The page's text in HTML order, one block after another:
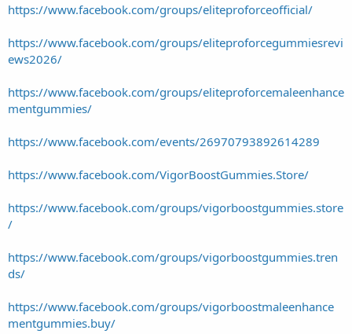
https://www.facebook.com/groups/eliteproforceofficial/
https://www.facebook.com/groups/eliteproforcegummiesrevi
ews2026/
https://www.facebook.com/groups/eliteproforcemaleenhance
mentgummies/
https://www.facebook.com/events/26970793892614289
https://www.facebook.com/VigorBoostGummies.Store/
https://www.facebook.com/groups/vigorboostgummies.store
/
https://www.facebook.com/groups/vigorboostgummies.tren
ds/
https://www.facebook.com/groups/vigorboostmaleenhance
mentgummies.buy/